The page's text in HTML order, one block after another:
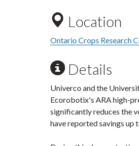
Location
Ontario Crops Research
Details
Univerco and the
Ecorobotix's ARA high-
significantly reduces the
have reported savings up